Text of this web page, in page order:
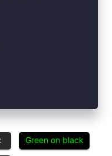
Green on black